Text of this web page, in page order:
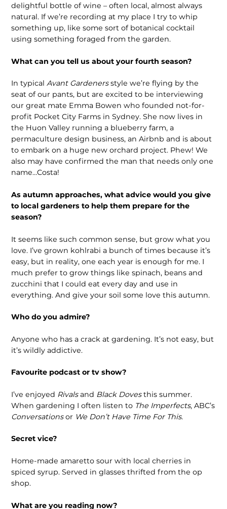
delightful bottle of wine – often local, almost always
natural. If we’re recording at my place I try to whip
something up, like some sort of botanical cocktail
using something foraged from the garden.
What can you tell us about your fourth season?
In typicalAvant Gardenersstyle we’re flying by the
seat of our pants, but are excited to be interviewing
our great mate Emma Bowen who founded not-for-
profit Pocket City Farms in Sydney. She now lives in
the Huon Valley running a blueberry farm, a
permaculture design business, an Airbnb and is about
to embark on a huge new orchard project. Phew! We
also may have confirmed the man that needs only one
name…Costa!
As autumn approaches, what advice would you give
to local gardeners to help them prepare for the
season?
It seems like such common sense, but grow what you
love. I’ve grown kohlrabi a bunch of times because it’s
easy, but in reality, one each year is enough for me. I
much prefer to grow things like spinach, beans and
zucchini that I could eat every day and use in
everything. And give your soil some love this autumn.
Who do you admire?
Anyone who has a crack at gardening. It’s not easy, but
it’s wildly addictive.
Favourite podcast or tv show?
I’ve enjoyed Rivalsand Black Dovesthis summer.
When gardening I often listen to The Imperfects, ABC’s
Conversationsor We Don’t Have Time For This.
Secret vice?
Home-made amaretto sour with local cherries in
spiced syrup. Served in glasses thrifted from the op
shop.
What are you reading now?